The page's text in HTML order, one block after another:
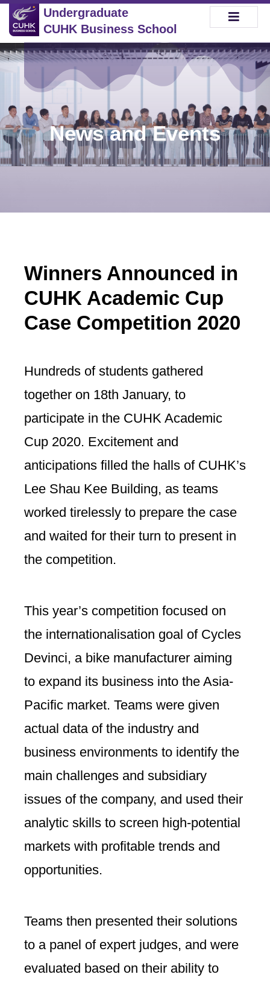
Undergraduate
CUHK Business School
News and Events
Winners Announced in
CUHK Academic Cup
Case Competition 2020
Hundreds of students gathered
together on 18th January, to
participate in the CUHK Academic
Cup 2020. Excitement and
anticipations filled the halls of CUHK’s
Lee Shau Kee Building, as teams
worked tirelessly to prepare the case
and waited for their turn to present in
the competition.
This year’s competition focused on
the internationalisation goal of Cycles
Devinci, a bike manufacturer aiming
to expand its business into the Asia-
Pacific market. Teams were given
actual data of the industry and
business environments to identify the
main challenges and subsidiary
issues of the company, and used their
analytic skills to screen high-potential
markets with profitable trends and
opportunities.
Teams then presented their solutions
to a panel of expert judges, and were
evaluated based on their ability to